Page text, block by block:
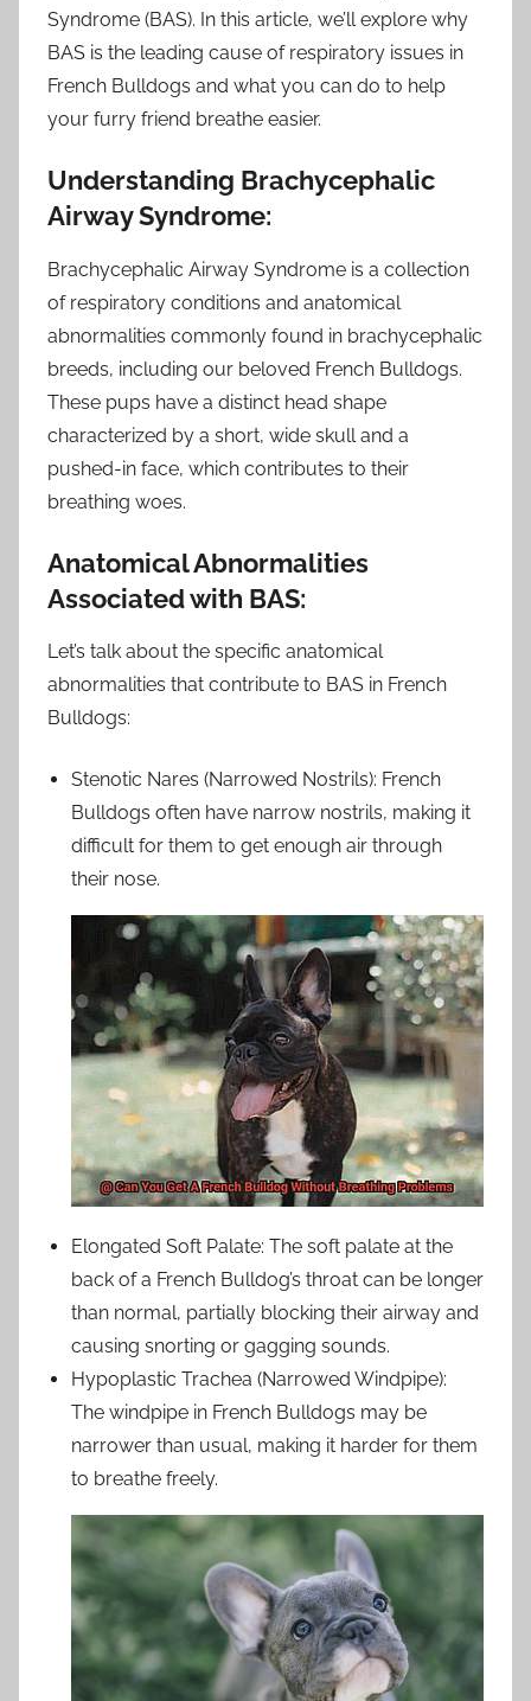
Syndrome (BAS). In this article, we’ll explore why
BAS is the leading cause of respiratory issues in
French Bulldogs and what you can do to help
your furry friend breathe easier.
Understanding Brachycephalic
Airway Syndrome:
Brachycephalic Airway Syndrome is a collection
of respiratory conditions and anatomical
abnormalities commonly found in brachycephalic
breeds, including our beloved French Bulldogs.
These pups have a distinct head shape
characterized by a short, wide skull and a
pushed-in face, which contributes to their
breathing woes.
Anatomical Abnormalities
Associated with BAS:
Let’s talk about the specific anatomical
abnormalities that contribute to BAS in French
Bulldogs:
Stenotic Nares (Narrowed Nostrils): French
Bulldogs often have narrow nostrils, making it
difficult for them to get enough air through
their nose.
Elongated Soft Palate: The soft palate at the
back of a French Bulldog’s throat can be longer
than normal, partially blocking their airway and
causing snorting or gagging sounds.
Hypoplastic Trachea (Narrowed Windpipe):
The windpipe in French Bulldogs may be
narrower than usual, making it harder for them
to breathe freely.